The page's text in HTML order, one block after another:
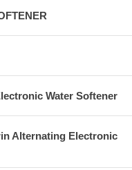
Water Softener
Alternating Electronic